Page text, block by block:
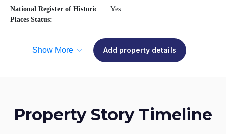
National Register of Historic
Places Status:
Yes
Show More Add property details
Property Story Timeline